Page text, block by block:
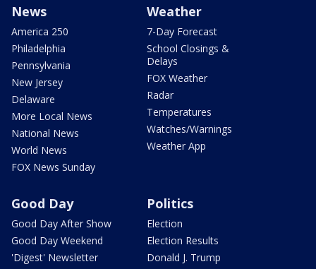
News
America 250
Philadelphia
Pennsylvania
New Jersey
Delaware
More Local News
National News
World News
FOX News Sunday
Weather
7-Day Forecast
School Closings &
Delays
FOX Weather
Radar
Temperatures
Watches/Warnings
Weather App
Good Day
Good Day After Show
Good Day Weekend
'Digest' Newsletter
Politics
Election
Election Results
Donald J. Trump